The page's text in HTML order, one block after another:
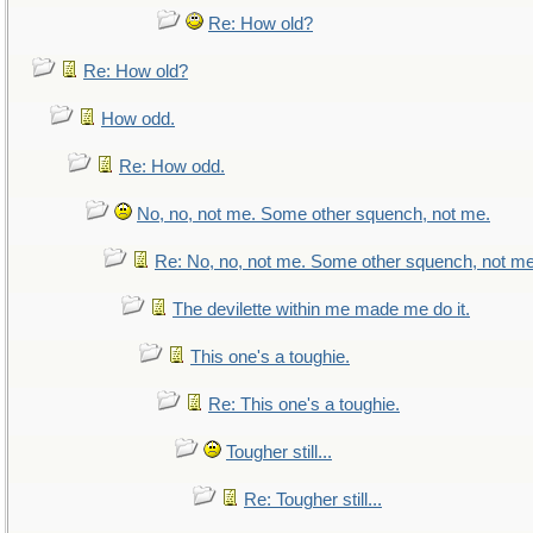
Re: How old?
Re: How old?
How odd.
Re: How odd.
No, no, not me. Some other squench, not me.
Re: No, no, not me. Some other squench, not
The devilette within me made me do it.
This one's a toughie.
Re: This one's a toughie.
Tougher still...
Re: Tougher still...